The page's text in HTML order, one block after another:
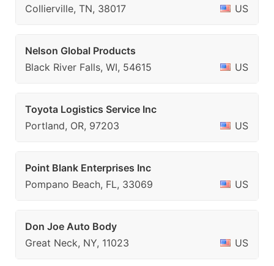
Collierville, TN, 38017
US
Nelson Global Products
Black River Falls, WI, 54615
US
Toyota Logistics Service Inc
Portland, OR, 97203
US
Point Blank Enterprises Inc
Pompano Beach, FL, 33069
US
Don Joe Auto Body
Great Neck, NY, 11023
US